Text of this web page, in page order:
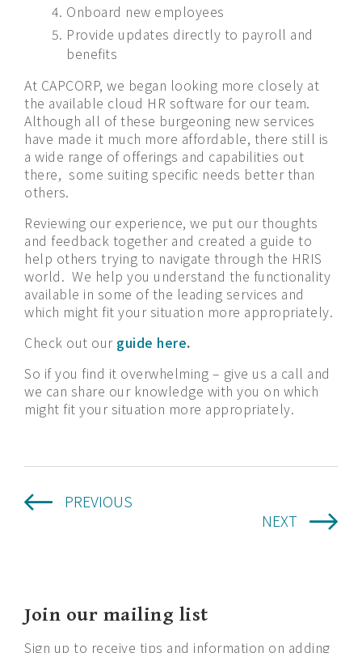
Onboard new employees
Provide updates directly to payroll and
benefits
At CAPCORP, we began looking more closely at
the available cloud HR software for our team.
Although all of these burgeoning new services
have made it much more affordable, there still is
a wide range of offerings and capabilities out
there, some suiting specific needs better than
others.
Reviewing our experience, we put our thoughts
and feedback together and created a guide to
help others trying to navigate through the HRIS
world. We help you understand the functionality
available in some of the leading services and
which might fit your situation more appropriately.
Check out our guide here.
So if you find it overwhelming – give us a call and
we can share our knowledge with you on which
might fit your situation more appropriately.
PREVIOUS
NEXT
Join our mailing list
Sign up to receive tips and information on adding